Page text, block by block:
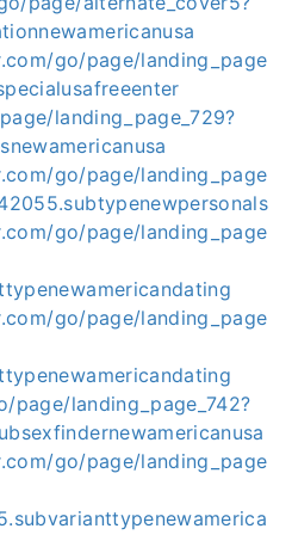
go/page/landing_page
landing_page_729?
go/page/landing_page
go/page/landing_page
go/page/landing_page
page/landing_page_742?
go/page/landing_page